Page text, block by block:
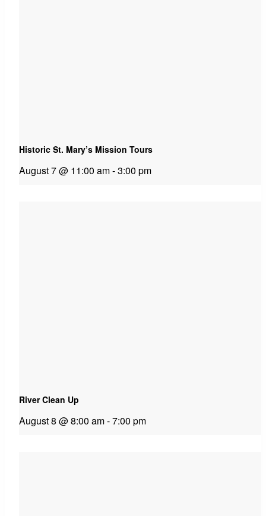
Historic St. Mary’s Mission Tours
August 7 @ 11:00 am-3:00 pm
River Clean Up
August 8 @ 8:00 am-7:00 pm